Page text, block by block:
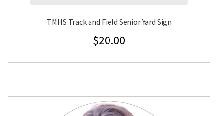
TMHS Track and Field Senior Yard Sign
$20.00